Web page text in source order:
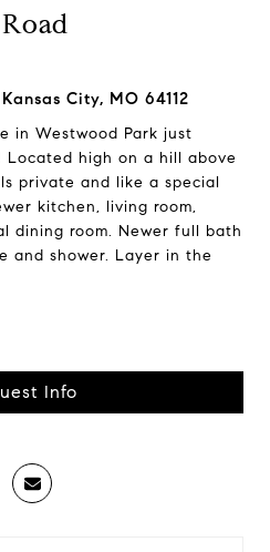
City, MO 64112
in Westwood Park just
high on a hill above
private and like a special
kitchen, living room,
dining room. Newer full bath
and shower. Layer in the
Info